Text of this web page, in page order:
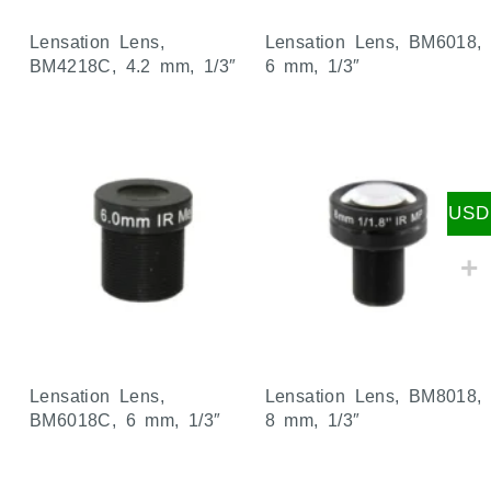
Lensation Lens,
BM4218C, 4.2 mm, 1/3″
Lensation Lens, BM6018,
6 mm, 1/3″
Lensation Lens,
BM6018C, 6 mm, 1/3″
Lensation Lens, BM8018,
8 mm, 1/3″
USD